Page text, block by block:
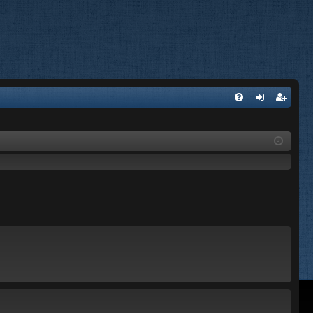
ist